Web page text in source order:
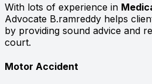
With lots of experience in
Advocate B.ramreddy helps
by providing sound advice and
court.
Motor Accident